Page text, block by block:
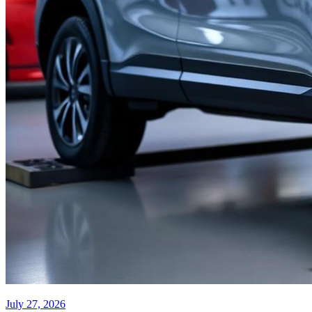
July 27, 2026